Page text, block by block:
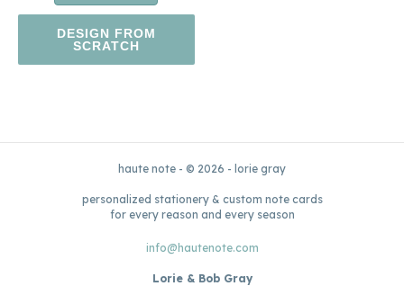
DESIGN FROM
SCRATCH
haute note - © 2026 - lorie gray
personalized stationery & custom note cards
for every reason and every season
info@hautenote.com
Lorie & Bob Gray